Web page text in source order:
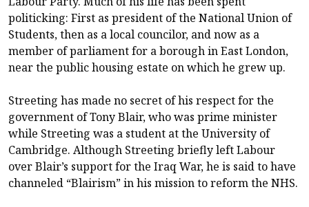
politicking: First as president of the National Union of
Students, then as a local councilor, and now as a
member of parliament for a borough in East London,
near the public housing estate on which he grew up.
Streeting has made no secret of his respect for the
government of Tony Blair, who was prime minister
while Streeting was a student at the University of
Cambridge. Although Streeting briefly left Labour
over Blair’s support for the Iraq War, he is said to have
channeled “Blairism” in his mission to reform the NHS.